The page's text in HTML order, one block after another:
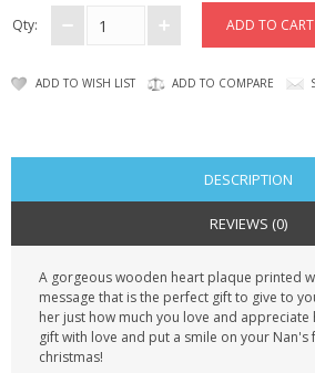
Qty:
ADD TO WISH LIST ADD TO COMPARE
DESCRIPTION
REVIEWS (0)
A gorgeous wooden heart plaque printed
message that is the perfect gift to give to
her just how much you love and appreciate
gift with love and put a smile on your
christmas!